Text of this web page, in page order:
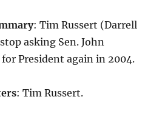
: Tim Russert (Darrell
asking Sen. John
President again in 2004.
: Tim Russert.